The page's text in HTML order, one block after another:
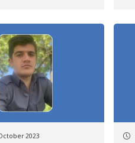
in prison
2023